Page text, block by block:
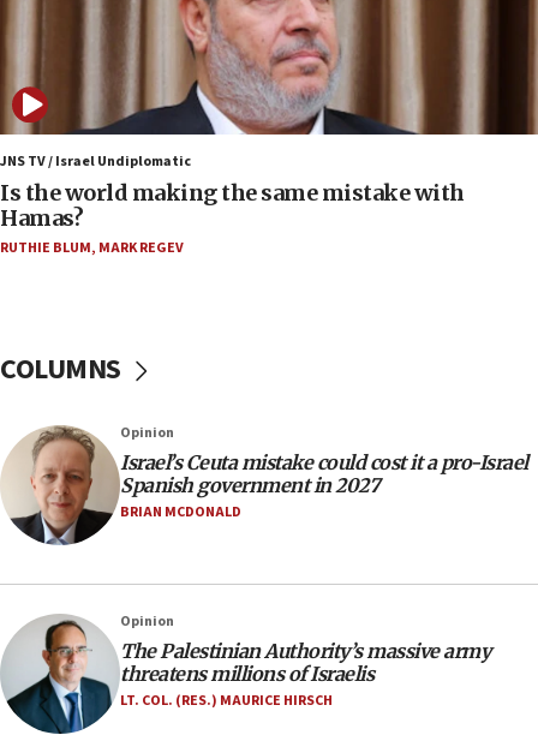
Vance describes meeting with Netanyahu as
‘pleasant but direct’
08:31
Israel, US complete planned test of Arrow missile-
defense system
08:11
Five Palestinians accused in Hamas terror plot to
appear in Cyprus court
07:35
rival’s account blocked
07:33
Israel opens dedicated prison wing for
Palestinians convicted of illegal entry
Samaria towns
07:08
IDF: 15 Israelis arrested after breaching border
fence with Lebanon
JNS TV / Israel Undiplomatic
Is the world making the same mistake with
Hamas?
RUTHIE BLUM, MARK REGEV
COLUMNS
Opinion
Israel’s Ceuta mistake could cost it a pro-Israel
Spanish government in 2027
BRIAN MCDONALD
Opinion
The Palestinian Authority’s massive army
threatens millions of Israelis
LT. COL. (RES.) MAURICE HIRSCH